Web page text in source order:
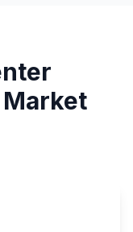
Market